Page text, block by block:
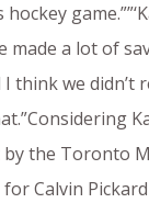
made a lot of
think we didn’t
the Toronto
Calvin Pickard